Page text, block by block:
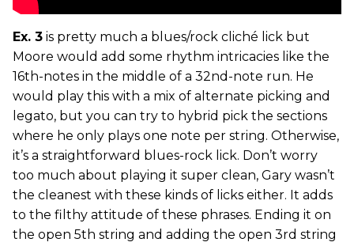
Ex. 3 is pretty much a blues/rock cliché lick but
Moore would add some rhythm intricacies like the
16th-notes in the middle of a 32nd-note run. He
would play this with a mix of alternate picking and
legato, but you can try to hybrid pick the sections
where he only plays one note per string. Otherwise,
it’s a straightforward blues-rock lick. Don’t worry
too much about playing it super clean, Gary wasn’t
the cleanest with these kinds of licks either. It adds
to the filthy attitude of these phrases. Ending it on
the open 5th string and adding the open 3rd string